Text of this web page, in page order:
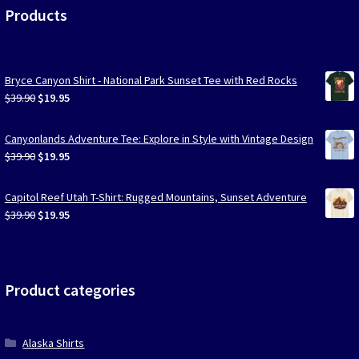
Products
Bryce Canyon Shirt - National Park Sunset Tee with Red Rocks
$39.90 Original
was:
$39.90.
$19.95Current
is:
$19.95.
Canyonlands Adventure Tee: Explore in Style with Vintage Design
$39.90 Original
was:
$39.90.
$19.95Current
is:
$19.95.
Capitol Reef Utah T-Shirt: Rugged Mountains, Sunset Adventure
$39.90 Original
$19.95Current
Product categories
Alaska Shirts